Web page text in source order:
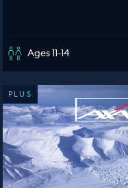
Ages 11-14
PLUS